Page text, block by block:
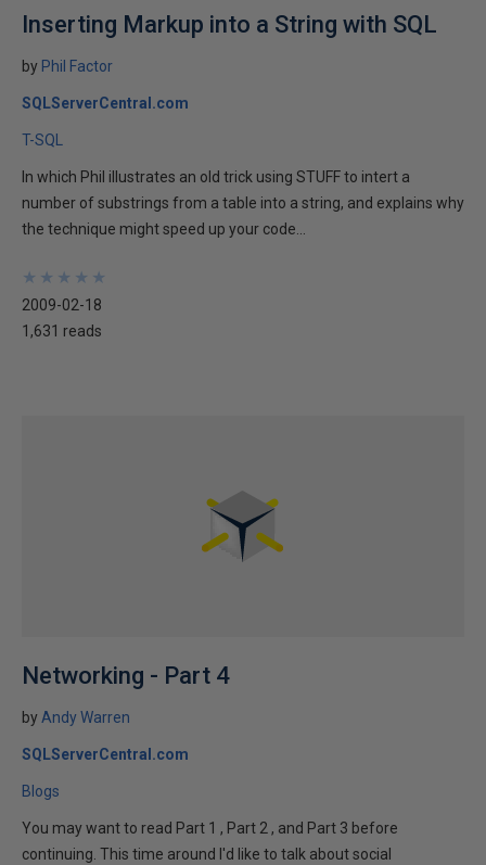
Inserting Markup into a String with SQL
by Phil Factor
SQLServerCentral.com
T-SQL
In which Phil illustrates an old trick using STUFF to intert a
number of substrings from a table into a string, and explains why
the technique might speed up your code...
★
★
★
★
★
★
★
★
★
★
2009-02-18
1,631 reads
Networking - Part 4
by Andy Warren
SQLServerCentral.com
Blogs
You may want to read Part 1 , Part 2 , and Part 3 before
continuing. This time around I'd like to talk about social